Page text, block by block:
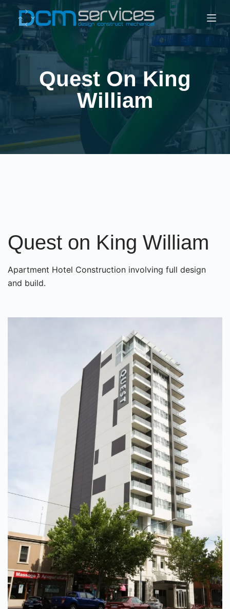
Quest On King
William
Quest on King William
Apartment Hotel Construction involving full design
and build.